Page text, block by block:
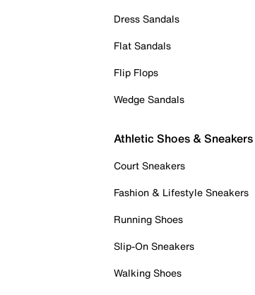
Dress Sandals
Flat Sandals
Flip Flops
Wedge Sandals
Athletic Shoes & Sneakers
Court Sneakers
Fashion & Lifestyle Sneakers
Running Shoes
Slip-On Sneakers
Walking Shoes